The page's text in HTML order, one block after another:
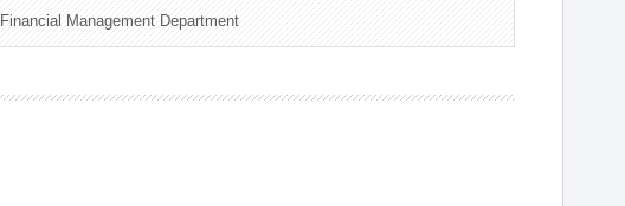
Financial Management Department